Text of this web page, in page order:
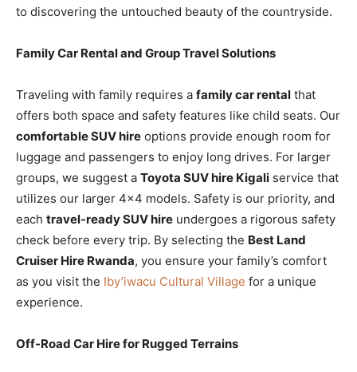
to discovering the untouched beauty of the countryside.
Family Car Rental and Group Travel Solutions
Traveling with family requires a family car rental that
offers both space and safety features like child seats. Our
comfortable SUV hire options provide enough room for
luggage and passengers to enjoy long drives. For larger
groups, we suggest a Toyota SUV hire Kigali service that
utilizes our larger 4×4 models. Safety is our priority, and
each travel-ready SUV hire undergoes a rigorous safety
check before every trip. By selecting the Best Land
Cruiser Hire Rwanda, you ensure your family’s comfort
as you visit the Iby’iwacu Cultural Village for a unique
experience.
Off-Road Car Hire for Rugged Terrains